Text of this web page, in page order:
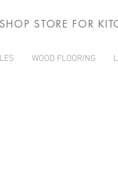
STORE FOR
WOOD FLOORING